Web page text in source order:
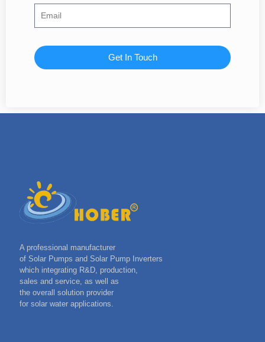
Get In Touch
A professional manufacturer
of Solar Pumps and Solar Pump Inverters
which integrating R&D, production,
sales and service, as well as
the overall solution provider
for solar water applications.